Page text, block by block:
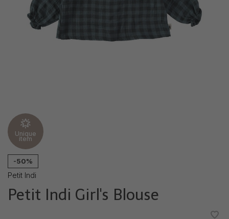
Unique
item
-50%
Petit Indi
Petit Indi Girl's Blouse